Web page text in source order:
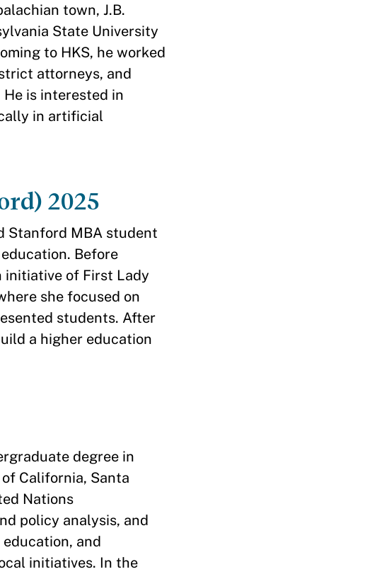
town, J.B.
State University
to HKS, he worked
attorneys, and
is interested in
in artificial
2025
Stanford MBA student
Before
of First Lady
she focused on
students. After
a higher education
degree in
California, Santa
Nations
policy analysis, and
and
initiatives. In the